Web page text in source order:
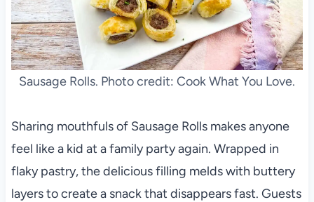
Sausage Rolls. Photo credit: Cook What You Love.
Sharing mouthfuls of Sausage Rolls makes anyone
feel like a kid at a family party again. Wrapped in
flaky pastry, the delicious filling melds with buttery
layers to create a snack that disappears fast. Guests